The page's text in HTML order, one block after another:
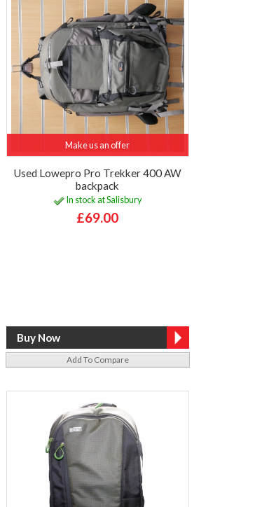
Make us an offer
Used Lowepro Pro Trekker 400 AW
backpack
In stock at Salisbury
£69.00
Add To Compare